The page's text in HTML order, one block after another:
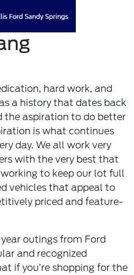
hard work, and
a history that dates back
the aspiration to do better
is what continues
day. We all work very
with the very best that
to keep our lot full
vehicles that appeal to
priced and feature-
outings from Ford
and recognized
if you’re shopping for the